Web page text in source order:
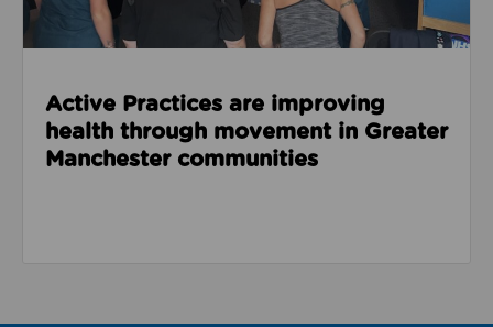
Active Practices are improving
health through movement in Greater
Manchester communities